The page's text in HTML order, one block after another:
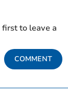
to leave a
COMMENT